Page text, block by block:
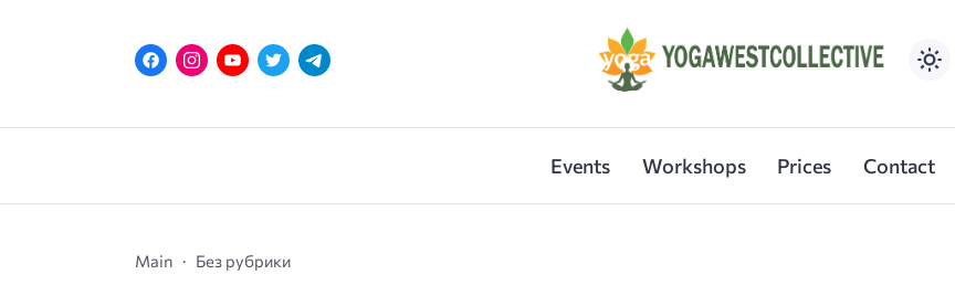
Events Workshops Prices Contact
Main Без рубрики